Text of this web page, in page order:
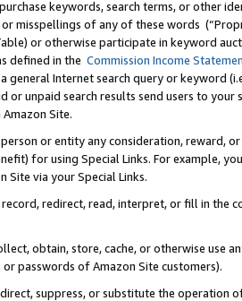
keywords, search terms, or other
misspellings of any of these words
or otherwise participate in keyword
defined in the Commission Income
general Internet search query or keyword
or unpaid search results send users to
Amazon Site.
or entity any consideration, reward,
for using Special Links. For example,
Site via your Special Links.
redirect, read, interpret, or fill in
obtain, store, cache, or otherwise use
or passwords of Amazon Site customers).
suppress, or substitute the operation